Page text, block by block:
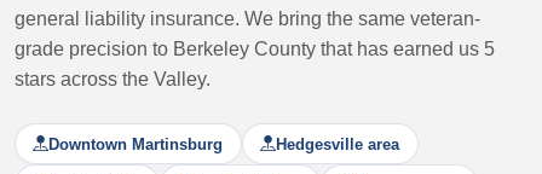
general liability insurance. We bring the same veteran-
grade precision to Berkeley County that has earned us 5
stars across the Valley.
Downtown Martinsburg Hedgesville area